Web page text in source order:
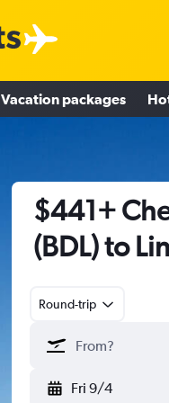
Vacation packages
$441+
(BDL) to
Round-trip
Fri 9/4